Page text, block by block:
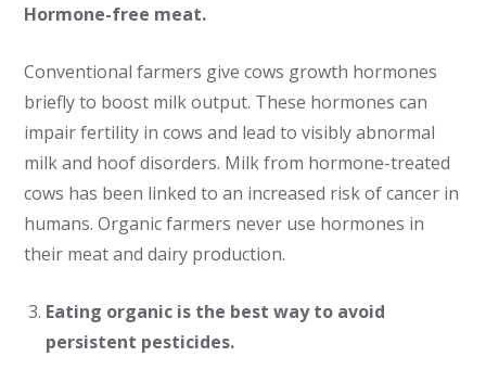
Hormone-free meat.
Conventional farmers give cows growth hormones
briefly to boost milk output. These hormones can
impair fertility in cows and lead to visibly abnormal
milk and hoof disorders. Milk from hormone-treated
cows has been linked to an increased risk of cancer in
humans. Organic farmers never use hormones in
their meat and dairy production.
Eating organic is the best way to avoid
persistent pesticides.